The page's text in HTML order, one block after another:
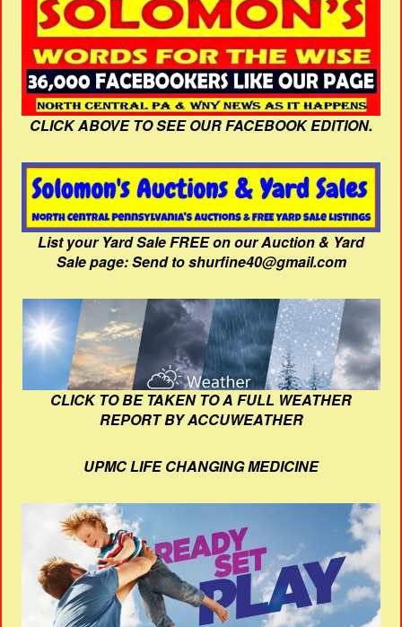
CLICK ABOVE TO SEE OUR FACEBOOK EDITION.
List your Yard Sale FREE on our Auction & Yard
Sale page: Send to shurfine40@gmail.com
CLICK TO BE TAKEN TO A FULL WEATHER
REPORT BY ACCUWEATHER
UPMC LIFE CHANGING MEDICINE